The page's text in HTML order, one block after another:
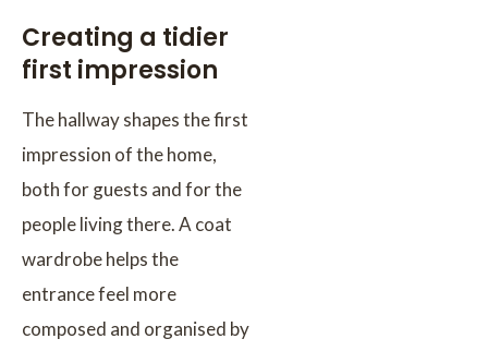
Creating a tidier
first impression
The hallway shapes the first
impression of the home,
both for guests and for the
people living there. A coat
wardrobe helps the
entrance feel more
composed and organised by